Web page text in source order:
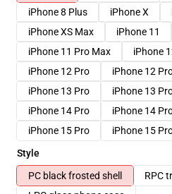
iPhone 8 Plus
iPhone X
iPhone XS Max
iPhone 11
iPhone 11 Pro Max
iPhone
iPhone 12 Pro
iPhone 12
iPhone 13 Pro
iPhone 13
iPhone 14 Pro
iPhone 14
iPhone 15 Pro
iPhone 15
Style
PC black frosted shell
RPC